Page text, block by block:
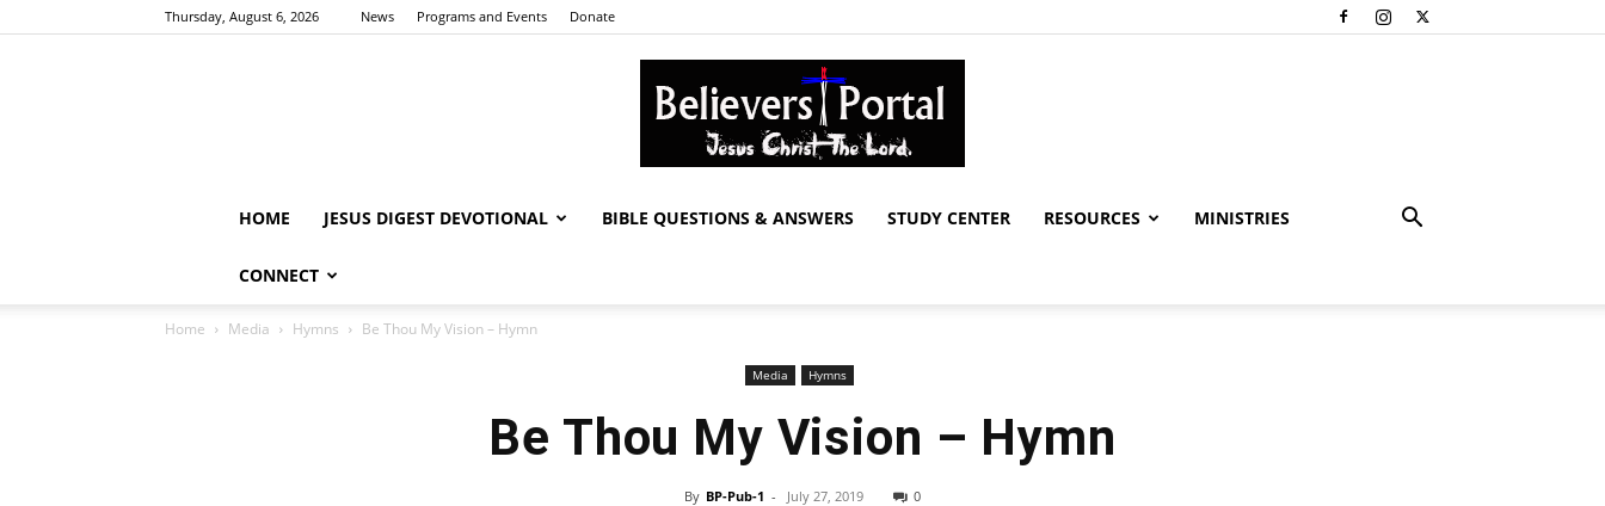
Thursday, August 6, 2026 News Programs and Events Donate
HOME JESUS DIGEST DEVOTIONAL BIBLE QUESTIONS & ANSWERS STUDY CENTER RESOURCES MINISTRIES
CONNECT
Home Media Hymns Be Thou My Vision – Hymn
Media Hymns
Be Thou My Vision – Hymn
By BP-Pub-1 - July 27, 2019 0